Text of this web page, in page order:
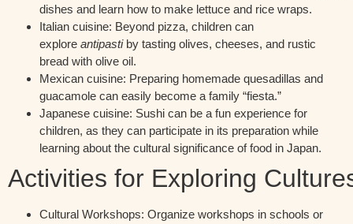
dishes and learn how to make lettuce and rice wraps.
Italian cuisine: Beyond pizza, children can
explore antipastiby tasting olives, cheeses, and rustic
bread with olive oil.
Mexican cuisine: Preparing homemade quesadillas and
guacamole can easily become a family “fiesta.”
Japanese cuisine: Sushi can be a fun experience for
children, as they can participate in its preparation while
learning about the cultural significance of food in Japan.
Activities for Exploring
Cultural Workshops: Organize workshops in schools or